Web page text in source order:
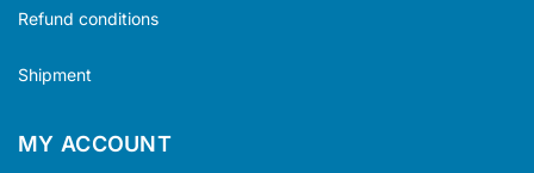
Refund conditions
Shipment
MY ACCOUNT